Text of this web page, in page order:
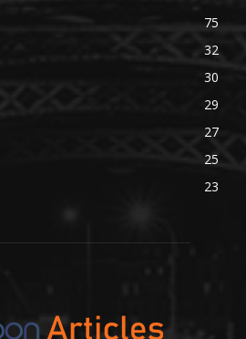
75
32
30
29
27
25
23